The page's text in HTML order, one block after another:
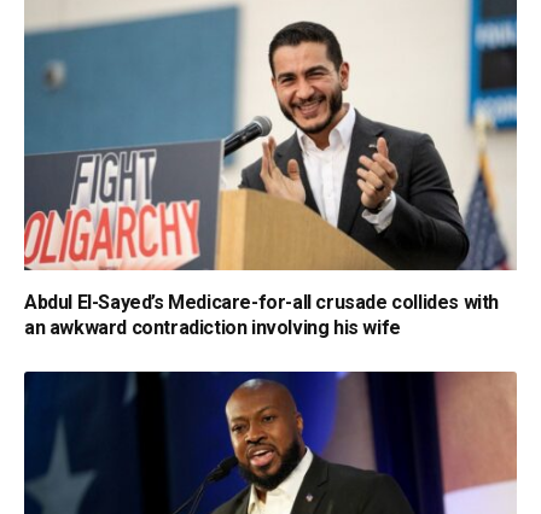
Abdul El-Sayed’s Medicare-for-all crusade collides with
an awkward contradiction involving his wife